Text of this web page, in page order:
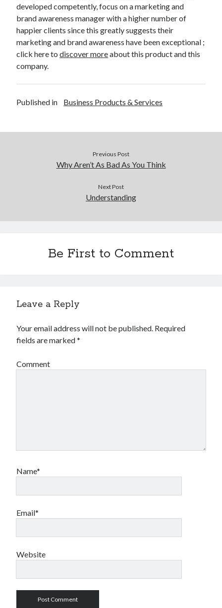
developed competently, focus on a marketing and
brand awareness manager with a higher number of
happier clients since this greatly suggests their
marketing and brand awareness have been exceptional ;
click here todiscover moreabout this product and this
company.
Published in Business Products & Services
Previous Post
Why Aren’t As Bad As You Think
Next Post
Understanding
Be First to Comment
Leave a Reply
Your email address will not be published. Required
fields are marked*
Comment
Name*
Email*
Website